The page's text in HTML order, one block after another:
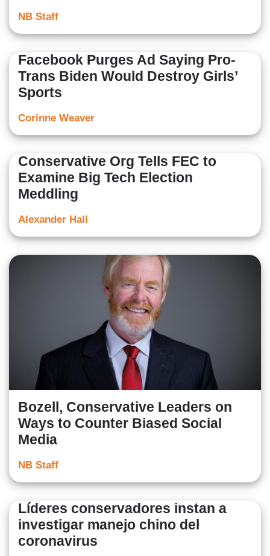
NB Staff
Facebook Purges Ad Saying Pro-
Trans Biden Would Destroy Girls’
Sports
Corinne Weaver
Conservative Org Tells FEC to
Examine Big Tech Election
Meddling
Alexander Hall
Bozell, Conservative Leaders on
Ways to Counter Biased Social
Media
NB Staff
Líderes conservadores instan a
investigar manejo chino del
coronavirus